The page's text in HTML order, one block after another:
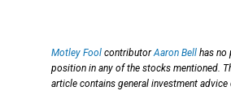
Motley Fool contributorAaron Bell has no
position in any of the stocks mentioned.
article contains general investment